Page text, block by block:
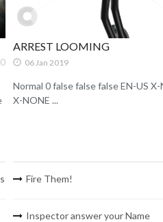
0
ARREST LOOMING
06 Jan 2019
Normal 0 false false false EN-US X-
X-NONE ...
Fire Them!
Inspector answer your Name